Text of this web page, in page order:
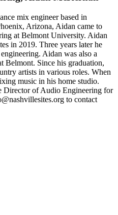
mix engineer based in
Arizona, Aidan came to
at Belmont University. Aidan
in 2019. Three years later he
Aidan was also a
Belmont. Since his graduation,
artists in various roles. When
music in his home studio.
Director of Audio Engineering for
to contact